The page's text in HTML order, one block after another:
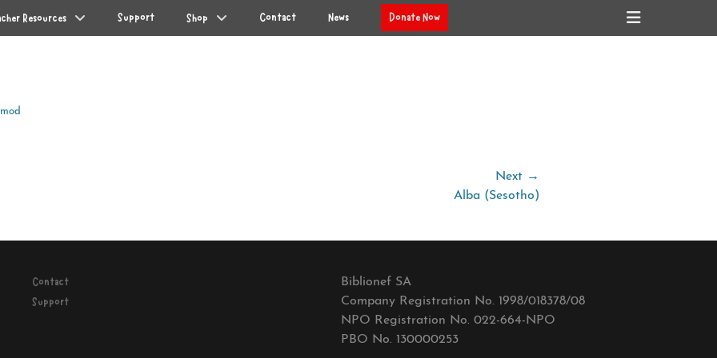
Resources Support Shop Contact News Donate Now
Header
Toggle
Next →
Alba (Sesotho)
Contact
Support
Biblionef SA
Company Registration No. 1998/018378/08
NPO Registration No. 022-664-NPO
PBO No. 130000253